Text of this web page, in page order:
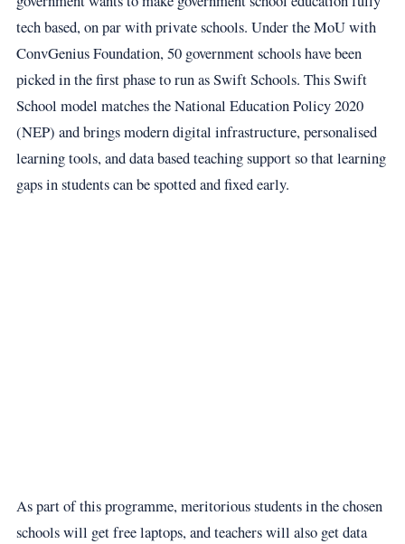
tech based, on par with private schools. Under the MoU with
ConvGenius Foundation, 50 government schools have been
picked in the first phase to run as Swift Schools. This Swift
School model matches the National Education Policy 2020
(NEP) and brings modern digital infrastructure, personalised
learning tools, and data based teaching support so that learning
gaps in students can be spotted and fixed early.
As part of this programme, meritorious students in the chosen
schools will get free laptops, and teachers will also get data